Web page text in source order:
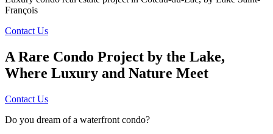
François
Contact Us
A Rare Condo Project by the Lake,
Where Luxury and Nature Meet
Contact Us
Do you dream of a waterfront condo?